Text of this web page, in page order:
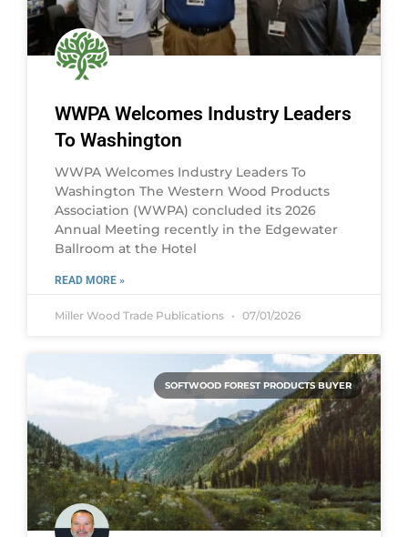
WWPA Welcomes Industry Leaders
To Washington
WWPA Welcomes Industry Leaders To
Washington The Western Wood Products
Association (WWPA) concluded its 2026
Annual Meeting recently in the Edgewater
Ballroom at the Hotel
READ MORE »
Miller Wood Trade Publications 07/01/2026
SOFTWOOD FOREST PRODUCTS BUYER